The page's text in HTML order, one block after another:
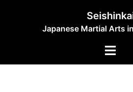
Japanese Martial Arts
Toggle